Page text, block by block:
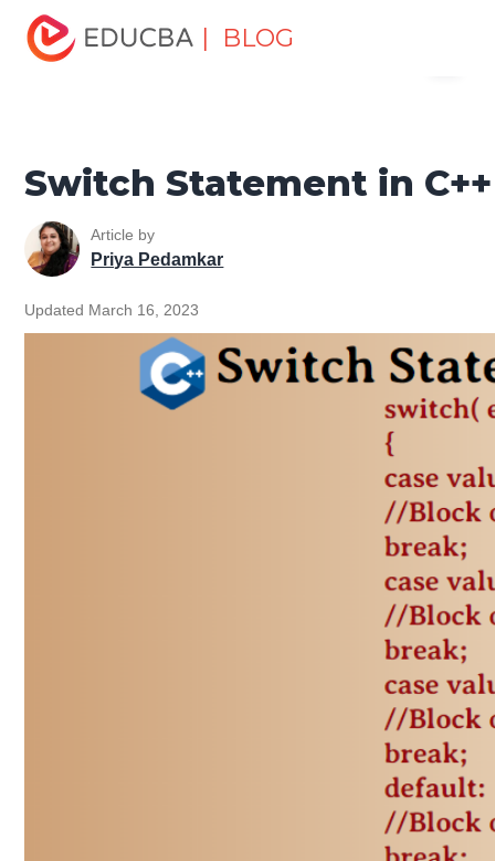
| BLOG
Home
Tutorials
C ++ Programming Tutorial
in C++
Switch Statement in C++
Article by
Priya Pedamkar
Updated March 16, 2023